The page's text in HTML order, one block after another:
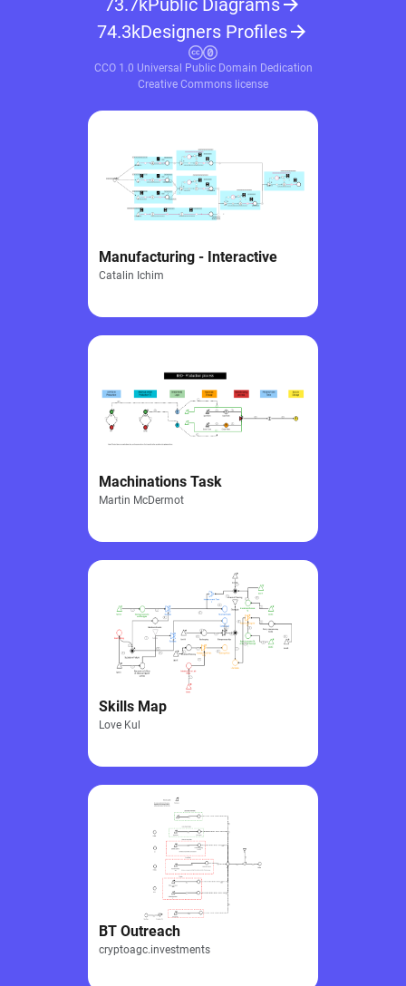
73.7kPublic Diagrams
74.3kDesigners Profiles
CCO 1.0 Universal Public Domain Dedication
Creative Commons license
Manufacturing - Interactive
Catalin Ichim
Machinations Task
Martin McDermot
Skills Map
Love Kul
BT Outreach
cryptoagc.investments